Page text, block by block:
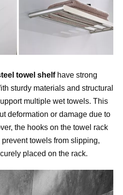
towel shelf have strong
sturdy materials and structural
multiple wet towels. This
deformation or damage due to
the hooks on the towel rack
towels from slipping,
placed on the rack.